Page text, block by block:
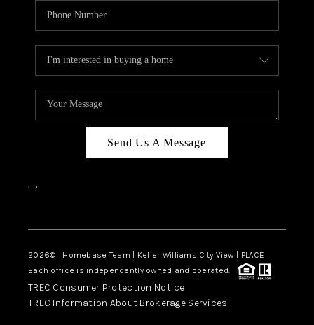
Send Us A Message
, ,
2026© Homebase Team | Keller Williams City View | PLACE
Each office is independently owned and operated.
TREC Consumer Protection Notice
TREC Information About Brokerage Services